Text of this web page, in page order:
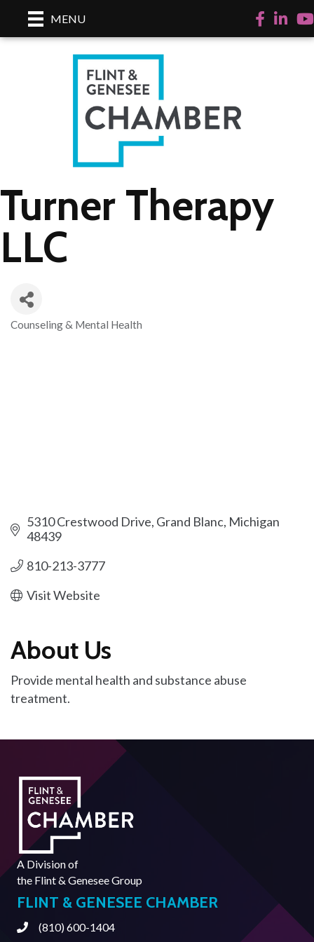
MENU Facebook
LinkedIn
Turner Therapy
LLC
Categories
Counseling & Mental Health
5310 Crestwood Drive Grand Blanc Michigan
48439
810-213-3777
Visit Website
About Us
Provide mental health and substance abuse
treatment.
A Division of
the Flint & Genesee Group
FLINT & GENESEE CHAMBER
Phone(810) 600-1404